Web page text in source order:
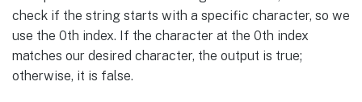
check if the string starts with a specific character, so we
use the 0th index. If the character at the 0th index
matches our desired character, the output is true;
otherwise, it is false.